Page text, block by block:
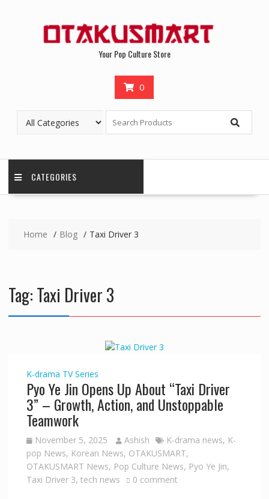
Your Pop Culture Store
0
CATEGORIES
Home Blog Taxi Driver 3
Tag:Taxi Driver 3
K-drama TV Series
Pyo Ye Jin Opens Up About “Taxi Driver
3” – Growth, Action, and Unstoppable
Teamwork
November 5, 2025 Ashish K-drama news, K-
pop News, Korean News, OTAKUSMART,
OTAKUSMART News, Pop Culture News, Pyo Ye Jin,
Taxi Driver 3, tech news 0 comment